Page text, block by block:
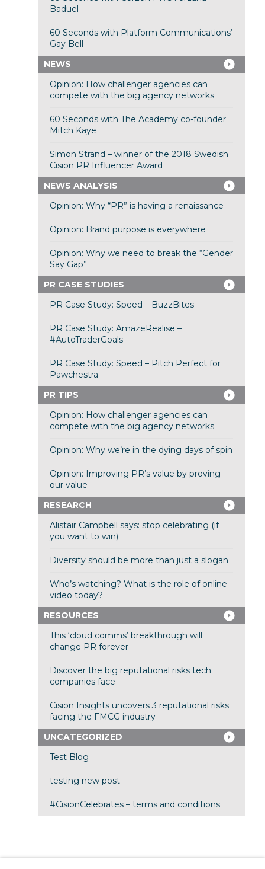
Baduel
60 Seconds with Platform Communications’
Gay Bell
NEWS
Opinion: How challenger agencies can
compete with the big agency networks
60 Seconds with The Academy co-founder
Mitch Kaye
Simon Strand – winner of the 2018 Swedish
Cision PR Influencer Award
NEWS ANALYSIS
Opinion: Why “PR” is having a renaissance
Opinion: Brand purpose is everywhere
Opinion: Why we need to break the “Gender
Say Gap”
PR CASE STUDIES
PR Case Study: Speed – BuzzBites
PR Case Study: AmazeRealise –
#AutoTraderGoals
PR Case Study: Speed – Pitch Perfect for
Pawchestra
PR TIPS
Opinion: How challenger agencies can
compete with the big agency networks
Opinion: Why we’re in the dying days of spin
Opinion: Improving PR’s value by proving
our value
RESEARCH
Alistair Campbell says: stop celebrating (if
you want to win)
Diversity should be more than just a slogan
Who’s watching? What is the role of online
video today?
RESOURCES
This ‘cloud comms’ breakthrough will
change PR forever
Discover the big reputational risks tech
companies face
Cision Insights uncovers 3 reputational risks
facing the FMCG industry
UNCATEGORIZED
Test Blog
testing new post
#CisionCelebrates – terms and conditions